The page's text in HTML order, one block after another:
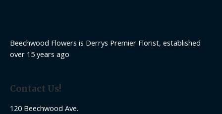
Beechwood Flowers is Derrys Premier Florist, established
over 15 years ago
Contact Us!
120 Beechwood Ave.